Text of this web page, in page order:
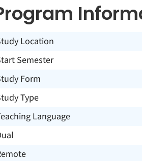
Location
Semester
Form
Type
Language